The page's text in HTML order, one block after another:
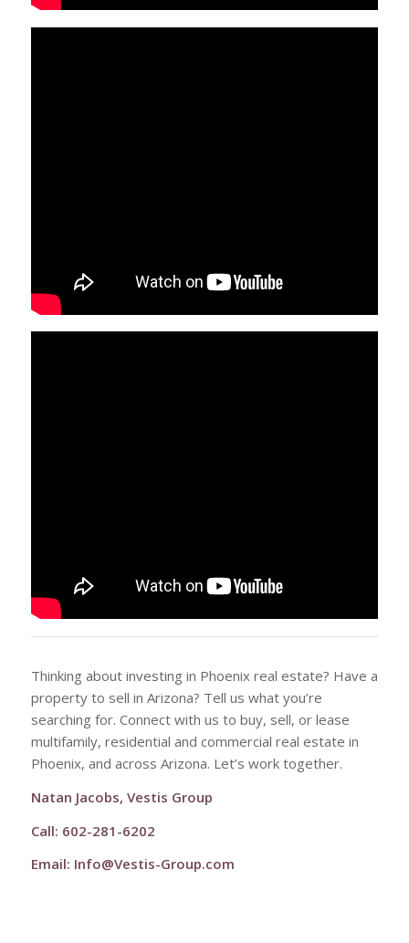
Thinking about investing in Phoenix real estate? Have a
property to sell in Arizona? Tell us what you’re
searching for. Connect with us to buy, sell, or lease
multifamily, residential and commercial real estate in
Phoenix, and across Arizona. Let’s work together.
Natan Jacobs, Vestis Group
Call: 602-281-6202
Email: Info@Vestis-Group.com